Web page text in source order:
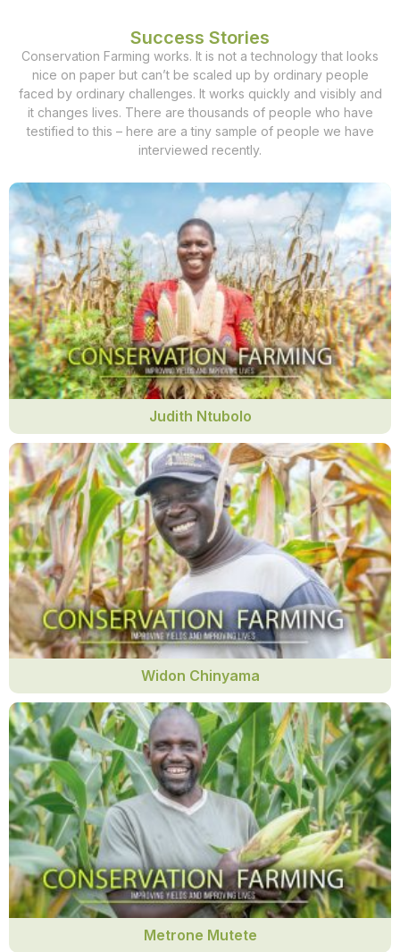
Success Stories
Conservation Farming works. It is not a technology that looks
nice on paper but can’t be scaled up by ordinary people
faced by ordinary challenges. It works quickly and visibly and
it changes lives. There are thousands of people who have
testified to this – here are a tiny sample of people we have
interviewed recently.
Judith Ntubolo
Widon Chinyama
Metrone Mutete